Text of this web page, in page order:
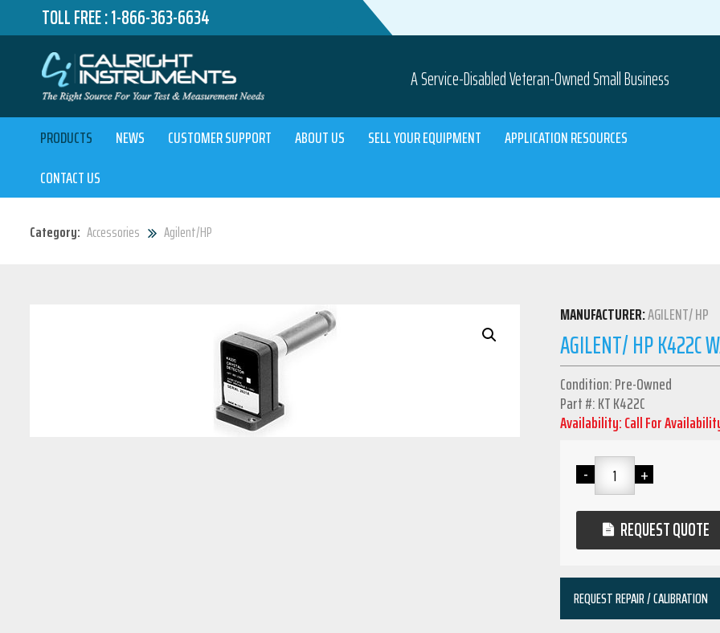
TOLL FREE :1-866-363-6634
A Service-Disabled Veteran-Owned Small Business
PRODUCTS NEWS CUSTOMER SUPPORT ABOUT US SELL YOUR EQUIPMENT
APPLICATION RESOURCES
CONTACT US
Category: Accessories Agilent/HP
MANUFACTURER:AGILENT/ HP
AGILENT/ HP K422C
Condition: Pre-Owned
Part #: KT K422C
Availability: Call For
REQUEST QUOTE
REQUEST REPAIR / CALIBRATION